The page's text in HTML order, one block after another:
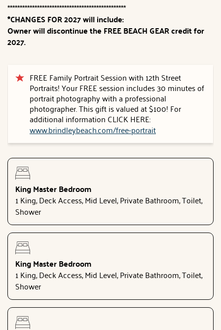
************************************************
*CHANGES FOR 2027 will include:
Owner will discontinue the FREE BEACH GEAR credit for
2027.
FREE Family Portrait Session with 12th Street
Portraits! Your FREE session includes 30 minutes of
portrait photography with a professional
photographer. This gift is valued at $100! For
additional information CLICK HERE:
www.brindleybeach.com/free-portrait
King Master Bedroom
1 King, Deck Access, Mid Level, Private Bathroom, Toilet,
Shower
King Master Bedroom
1 King, Deck Access, Mid Level, Private Bathroom, Toilet,
Shower